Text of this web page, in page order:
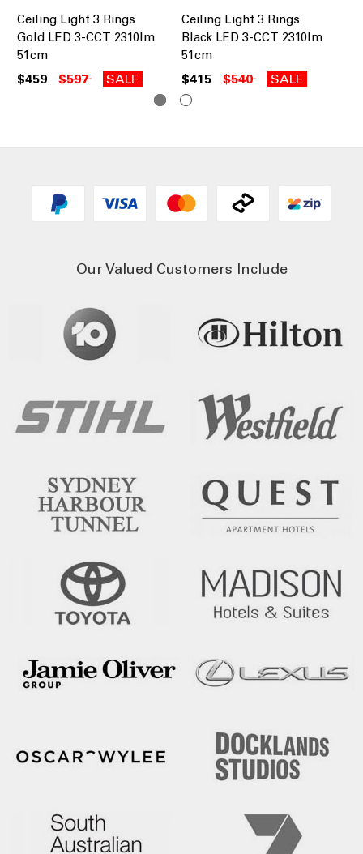
Ceiling Light 3 Rings
Gold LED 3-CCT 2310lm
51cm
$459 $597 SALE
Ceiling Light 3 Rings
Black LED 3-CCT 2310lm
51cm
$415 $540 SALE
Our Valued Customers Include